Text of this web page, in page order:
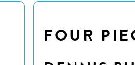
FOUR